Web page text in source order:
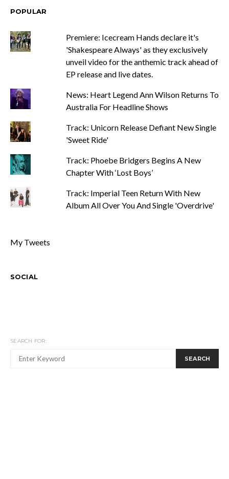
POPULAR
Premiere: Icecream Hands declare it's
'Shakespeare Always' as they exclusively
unveil video for the anthemic track ahead of
EP release and live dates.
News: Heart Legend Ann Wilson Returns To
Australia For Headline Shows
Track: Unicorn Release Defiant New Single
'Sweet Ride'
Track: Phoebe Bridgers Begins A New
Chapter With ‘Lost Boys’
Track: Imperial Teen Return With New
Album All Over You And Single 'Overdrive'
My Tweets
SOCIAL
SEARCH FOR:
SEARCH